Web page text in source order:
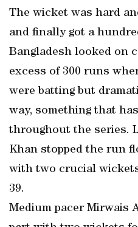
The wicket was hard
and finally got a
Bangladesh looked on
excess of 300 runs
were batting but
way, something that
throughout the series.
Khan stopped the run
with two crucial
39.
Medium pacer Mirwais